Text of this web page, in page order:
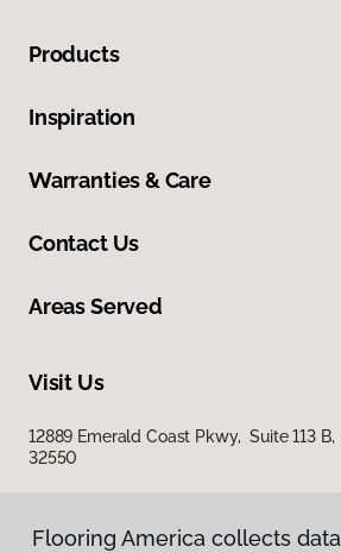
Flooring America collects
Products
Inspiration
Warranties & Care
Contact Us
Areas Served
Visit Us
12889 Emerald Coast Pkwy, Suite 113
32550
Flooring America collects